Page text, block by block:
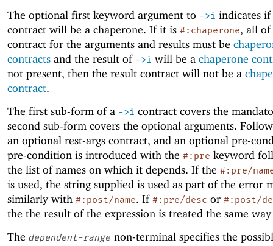
The optional first keyword argument to ->i indicates
contract will be a chaperone. If it is #:chaperone, all of
contract for the arguments and results must be
contracts and the result of ->i will be a chaperone
not present, then the result contract will not be a
contract.
The first sub-form of a ->i contract covers the
second sub-form covers the optional arguments.
an optional rest-args contract, and an optional pre-
pre-condition is introduced with the #:pre keyword
the list of names on which it depends. If the #:pre/
is used, the string supplied is used as part of the error
similarly with #:post/name. If #:pre/desc or #:post/
the the result of the expression is treated the same
The dependent-range non-terminal specifies the